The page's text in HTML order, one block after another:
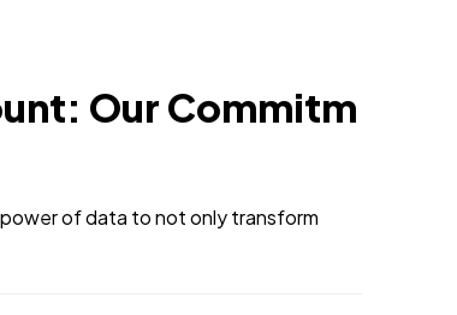
Our Commitm
of data to not only transform